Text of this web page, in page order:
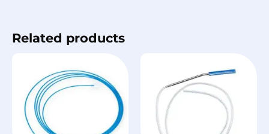
Related products